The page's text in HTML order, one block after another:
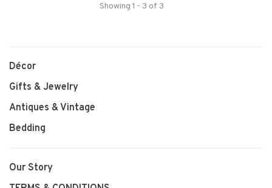
Showing 1 - 3 of 3
Décor
Gifts & Jewelry
Antiques & Vintage
Bedding
Our Story